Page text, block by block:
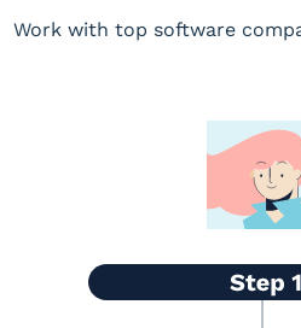
Work with top software